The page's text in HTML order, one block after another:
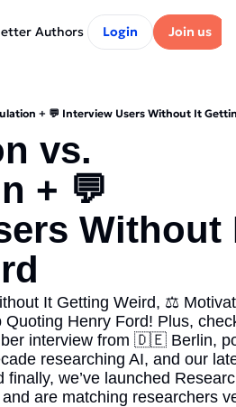
Authors Login Join us
+ 💬 Interview Users Without It
vs.
+ 💬
Without
It Getting Weird, ⚖️
Henry Ford! Plus,
interview from 🇩🇪 Berlin,
researching AI, and our
we’ve launched
are matching researchers